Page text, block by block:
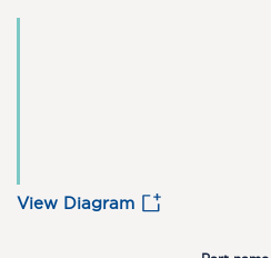
View Diagram